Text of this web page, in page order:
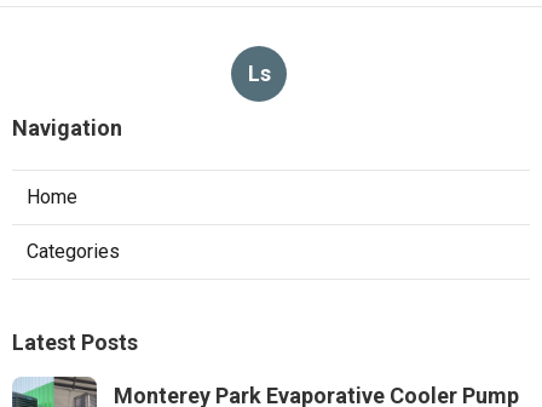
Ls
Navigation
Home
Categories
Latest Posts
Monterey Park Evaporative Cooler Pump